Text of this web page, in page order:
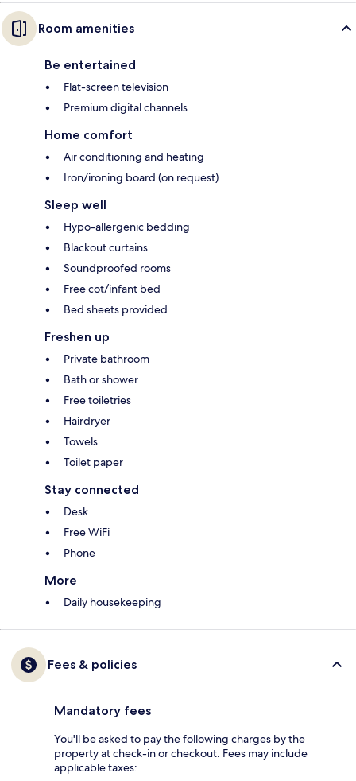
Room amenities
Be entertained
Flat-screen television
Premium digital channels
Home comfort
Air conditioning and heating
Iron/ironing board (on request)
Sleep well
Hypo-allergenic bedding
Blackout curtains
Soundproofed rooms
Free cot/infant bed
Bed sheets provided
Freshen up
Private bathroom
Bath or shower
Free toiletries
Hairdryer
Towels
Toilet paper
Stay connected
Desk
Free WiFi
Phone
More
Daily housekeeping
Fees & policies
Mandatory fees
You'll be asked to pay the following charges by the
property at check-in or checkout. Fees may include
applicable taxes: